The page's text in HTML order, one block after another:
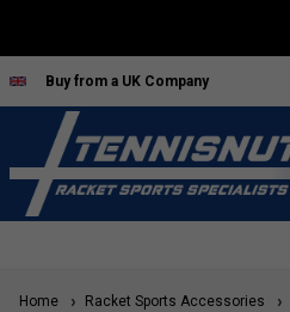
Buy from a UK Company
Home Racket Sports Accessories